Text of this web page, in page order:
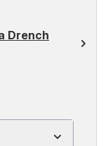
Drench